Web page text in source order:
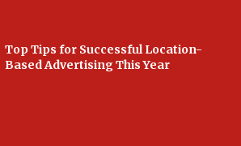
Top Tips for Successful Location-
Based Advertising This Year